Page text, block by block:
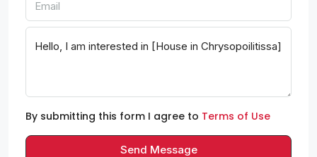
By submitting this form I agree to Terms of Use
Send Message